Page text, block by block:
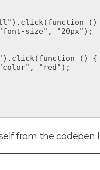
from the codepen